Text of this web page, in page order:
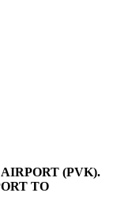
(PVK).
TO